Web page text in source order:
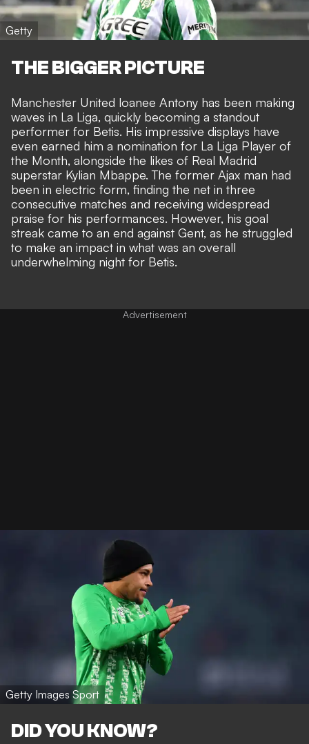
Getty
THE BIGGER PICTURE
Manchester United loanee Antony has been making
waves in La Liga, quickly becoming a standout
performer for Betis. His impressive displays have
even earned him a nomination for La Liga Player of
the Month, alongside the likes of Real Madrid
superstar Kylian Mbappe. The former Ajax man had
been in electric form, finding the net in three
consecutive matches and receiving widespread
praise for his performances. However, his goal
streak came to an end against Gent, as he struggled
to make an impact in what was an overall
underwhelming night for Betis.
Getty Images Sport
DID YOU KNOW?